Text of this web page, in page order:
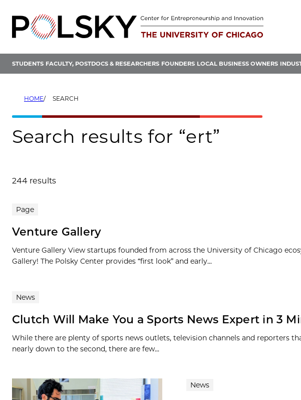
content
STUDENTS FACULTY, POSTDOCS & RESEARCHERS FOUNDERS LOCAL BUSINESS OWNERS
HOME SEARCH
Search results for “ert”
244 results
Search results
Page
Venture Gallery
Venture Gallery View startups founded from across the University of Chicago
Gallery! The Polsky Center provides “first look” and early...
News
Clutch Will Make You a Sports News Expert in 3
While there are plenty of sports news outlets, television channels and reporters
nearly down to the second, there are few...
News